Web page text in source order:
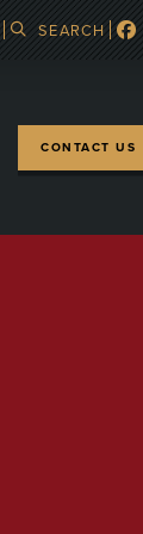
SEARCH
CONTACT US